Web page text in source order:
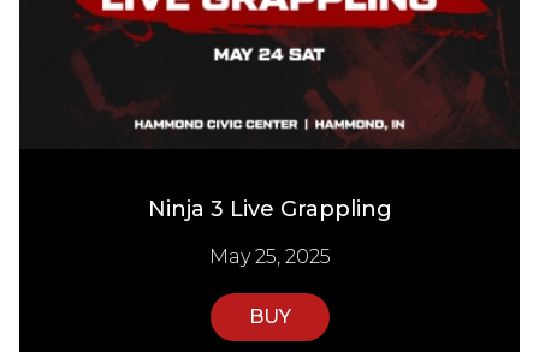
Ninja 3 Live Grappling
May 25, 2025
BUY